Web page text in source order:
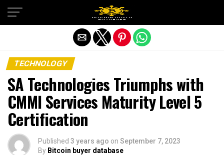
TECHNOLOGY
SA Technologies Triumphs with
CMMI Services Maturity Level 5
Certification
Published 3 years ago on September 7, 2023
By Bitcoin buyer database
Exit mobile version